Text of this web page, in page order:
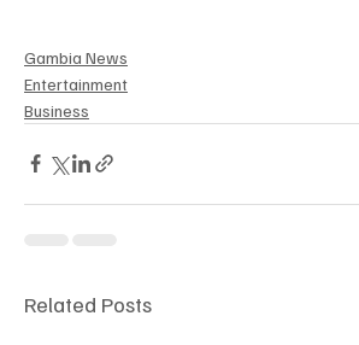
Gambia News
Entertainment
Business
Related Posts